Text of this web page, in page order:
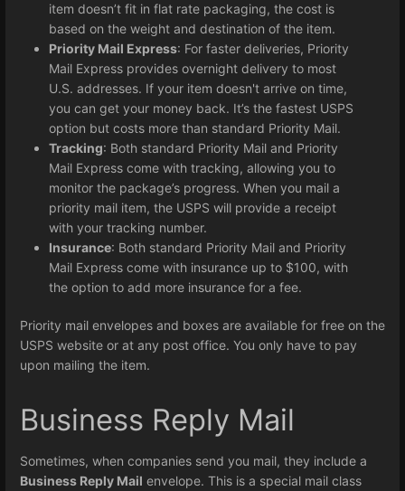
item doesn’t fit in flat rate packaging, the cost is
based on the weight and destination of the item.
Priority Mail Express: For faster deliveries, Priority
Mail Express provides overnight delivery to most
U.S. addresses. If your item doesn't arrive on time,
you can get your money back. It’s the fastest USPS
option but costs more than standard Priority Mail.
Tracking: Both standard Priority Mail and Priority
Mail Express come with tracking, allowing you to
monitor the package’s progress. When you mail a
priority mail item, the USPS will provide a receipt
with your tracking number.
Insurance: Both standard Priority Mail and Priority
Mail Express come with insurance up to $100, with
the option to add more insurance for a fee.
Priority mail envelopes and boxes are available for free on the
USPS website or at any post office. You only have to pay
upon mailing the item.
Business Reply Mail
Sometimes, when companies send you mail, they include a
Business Reply Mail envelope. This is a special mail class